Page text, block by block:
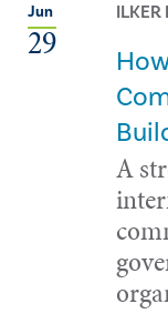
Jun
29
ILKER
A